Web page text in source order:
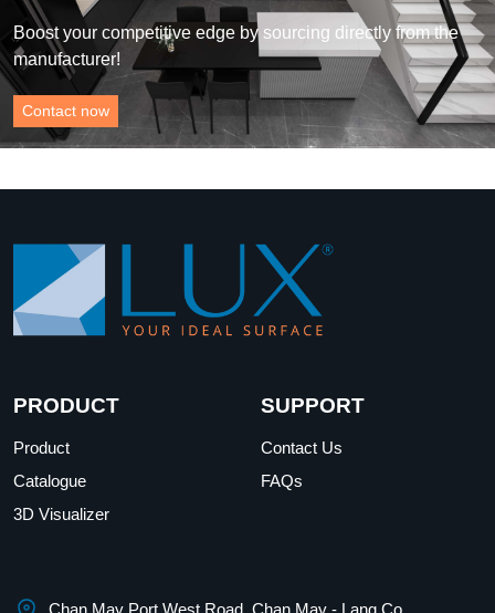
Boost your competitive edge by sourcing directly from the
manufacturer!
Contact now
PRODUCT
Product
Catalogue
3D Visualizer
SUPPORT
Contact Us
FAQs